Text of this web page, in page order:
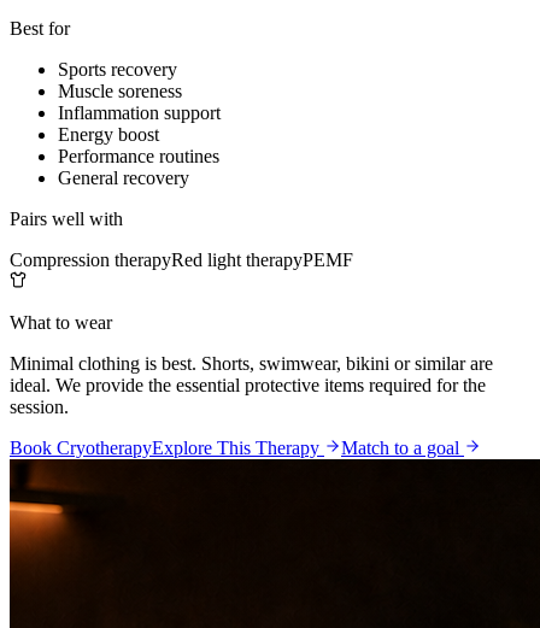
Best for
Sports recovery
Muscle soreness
Inflammation support
Energy boost
Performance routines
General recovery
Pairs well with
Compression therapyRed light therapyPEMF
What to wear
Minimal clothing is best. Shorts, swimwear, bikini or similar are
ideal. We provide the essential protective items required for the
session.
Book CryotherapyExplore This Therapy Match to a goal